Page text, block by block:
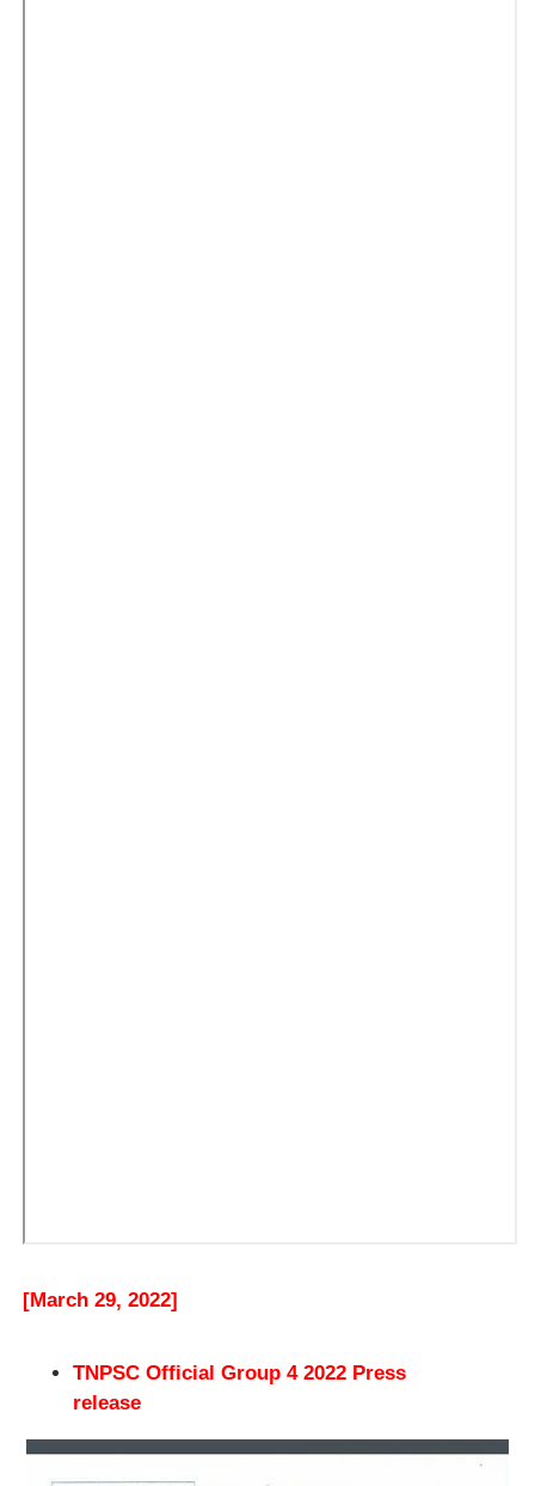
[March 29, 2022]
TNPSC Official Group 4 2022 Press
release